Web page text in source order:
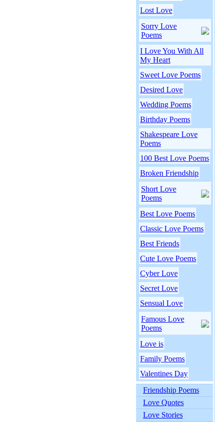
Lost Love
Sorry Love
Poems
I Love You With All
My Heart
Sweet Love Poems
Desired Love
Wedding Poems
Birthday Poems
Shakespeare Love
Poems
100 Best Love Poems
Broken Friendship
Short Love
Poems
Best Love Poems
Classic Love Poems
Best Friends
Cute Love Poems
Cyber Love
Secret Love
Sensual Love
Famous Love
Poems
Love is
Family Poems
Valentines Day
Friendship Poems
Love Quotes
Love Stories